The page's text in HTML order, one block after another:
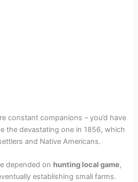
constant companions – you’d have
the devastating one in 1856, which
and Native Americans.
depended on hunting local game,
establishing small farms.